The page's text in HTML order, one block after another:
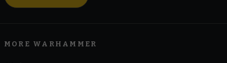
MORE WARHAMMER